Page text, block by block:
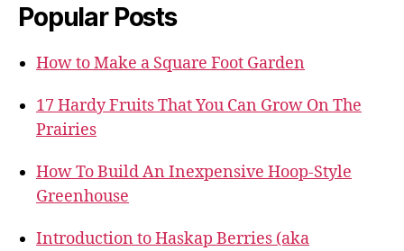
Popular Posts
How to Make a Square Foot Garden
17 Hardy Fruits That You Can Grow On The
Prairies
How To Build An Inexpensive Hoop-Style
Greenhouse
Introduction to Haskap Berries (aka